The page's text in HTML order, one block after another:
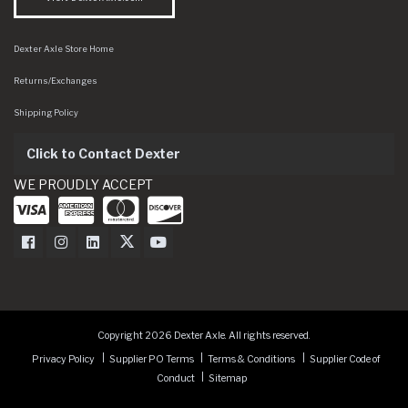
Dexter Axle Store Home
Returns/Exchanges
Shipping Policy
Click to Contact Dexter
WE PROUDLY ACCEPT
Dexter Axle on Facebook
Dexter Axle on Instagram
Dexter Axle on LinkedIn
Dexter Axle on Twitter
Dexter Axle on Youtube
Copyright 2026 Dexter Axle. All rights reserved.
Privacy Policy
Supplier PO Terms Terms & Conditions
Supplier Code of
Conduct
Sitemap